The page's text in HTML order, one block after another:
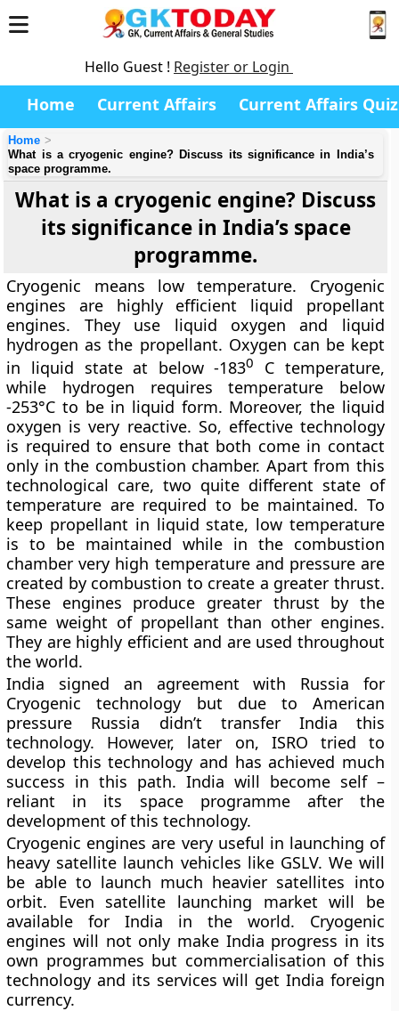
Hello Guest ! Register or Login
Home Current Affairs Current Affairs Quiz
Home
What is a cryogenic engine? Discuss its significance in India’s
space programme.
What is a cryogenic engine? Discuss
its significance in India’s space
programme.
Cryogenic means low temperature. Cryogenic
engines are highly efficient liquid propellant
engines. They use liquid oxygen and liquid
hydrogen as the propellant. Oxygen can be kept
in liquid state at below -1830
C temperature,
while hydrogen requires temperature below
-253°C to be in liquid form. Moreover, the liquid
oxygen is very reactive. So, effective technology
is required to ensure that both come in contact
only in the combustion chamber. Apart from this
technological care, two quite different state of
temperature are required to be maintained. To
keep propellant in liquid state, low temperature
is to be maintained while in the combustion
chamber very high temperature and pressure are
created by combustion to create a greater thrust.
These engines produce greater thrust by the
same weight of propellant than other engines.
They are highly efficient and are used throughout
the world.
India signed an agreement with Russia for
Cryogenic technology but due to American
pressure Russia didn’t transfer India this
technology. However, later on, ISRO tried to
develop this technology and has achieved much
success in this path. India will become self –
reliant in its space programme after the
development of this technology.
Cryogenic engines are very useful in launching of
heavy satellite launch vehicles like GSLV. We will
be able to launch much heavier satellites into
orbit. Even satellite launching market will be
available for India in the world. Cryogenic
engines will not only make India progress in its
own programmes but commercialisation of this
technology and its services will get India foreign
currency.